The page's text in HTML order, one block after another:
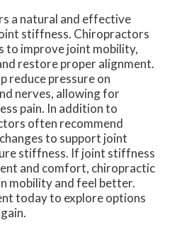
a natural and effective
stiffness. Chiropractors
to improve joint mobility,
restore proper alignment.
reduce pressure on
nerves, allowing for
pain. In addition to
often recommend
to support joint
stiffness. If joint stiffness
and comfort, chiropractic
mobility and feel better.
today to explore options